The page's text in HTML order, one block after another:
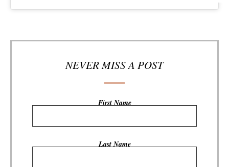
NEVER MISS A POST
First Name
Last Name